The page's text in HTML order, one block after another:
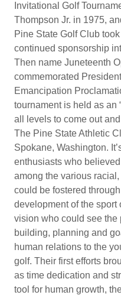
Invitational Golf
Thompson Jr. in 1975,
Pine State Golf Club
continued sponsorship
Then name Juneteenth
commemorated
Emancipation
tournament is held as an
all levels to come out
The Pine State Athletic
Spokane, Washington.
enthusiasts who
among the various
could be fostered
development of the sport
vision who could see the
building, planning and
human relations to the
golf. Their first efforts
as time dedication and
tool for human growth,